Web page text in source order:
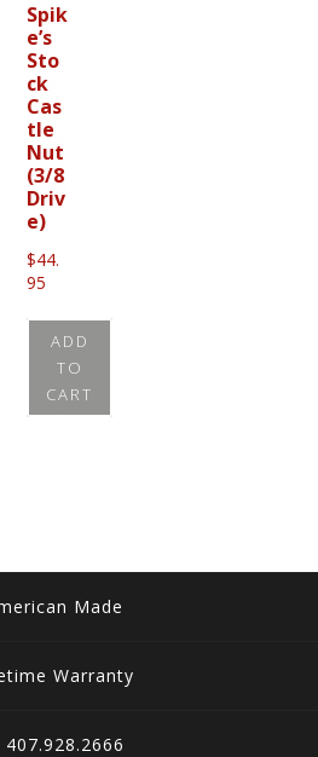
Spik
e’s
Sto
ck
Cas
tle
Nut
(3/8
Driv
e)
$44.
95
ADD
TO
CART
Made
Warranty
407.928.2666